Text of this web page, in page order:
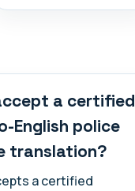
a certified
English police
translation?
a certified